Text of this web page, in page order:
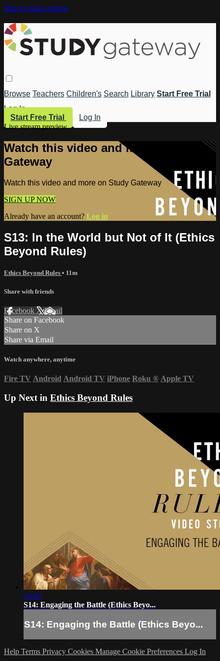
Skip to main content
Browse Teachers Children's Search Library Start Free Trial
Log In
Start Free Trial
Log In
Live stream preview
Watch this video and more on Study
Gateway
Watch this video and more on Study Gateway
SIGN UP NOW
Already have an account? Log in
S13: In the World but Not of It (Ethics
Beyond Rules)
Ethics Beyond Rules • 11m
Share with friends
Facebook XEmail
Share on Facebook
Share on X
Share via Email
Watch anywhere, anytime
Fire TV Android Android TV iPhone Roku ® Apple TV
Up Next in Ethics Beyond Rules
14:45
S14: Engaging the Battle (Ethics Beyo...
S14: Engaging the Battle (Ethics Beyo...
Help Terms Privacy Cookies Manage Cookie Preferences Log In